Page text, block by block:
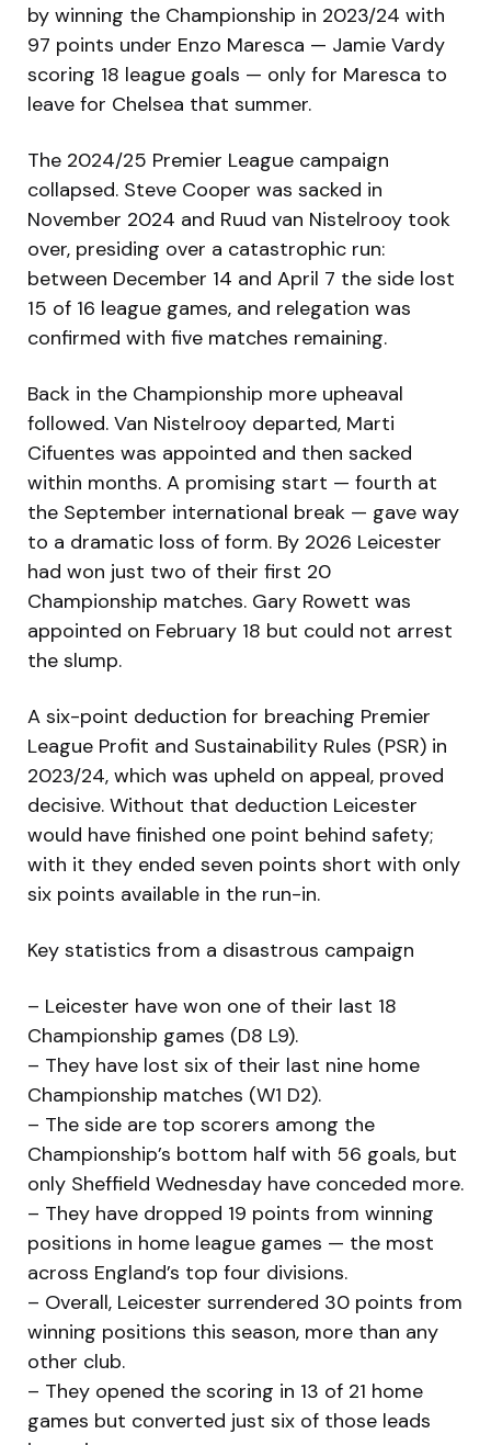
by winning the Championship in 2023/24 with
97 points under Enzo Maresca — Jamie Vardy
scoring 18 league goals — only for Maresca to
leave for Chelsea that summer.
The 2024/25 Premier League campaign
collapsed. Steve Cooper was sacked in
November 2024 and Ruud van Nistelrooy took
over, presiding over a catastrophic run:
between December 14 and April 7 the side lost
15 of 16 league games, and relegation was
confirmed with five matches remaining.
Back in the Championship more upheaval
followed. Van Nistelrooy departed, Marti
Cifuentes was appointed and then sacked
within months. A promising start — fourth at
the September international break — gave way
to a dramatic loss of form. By 2026 Leicester
had won just two of their first 20
Championship matches. Gary Rowett was
appointed on February 18 but could not arrest
the slump.
A six-point deduction for breaching Premier
League Profit and Sustainability Rules (PSR) in
2023/24, which was upheld on appeal, proved
decisive. Without that deduction Leicester
would have finished one point behind safety;
with it they ended seven points short with only
six points available in the run-in.
Key statistics from a disastrous campaign
– Leicester have won one of their last 18
Championship games (D8 L9).
– They have lost six of their last nine home
Championship matches (W1 D2).
– The side are top scorers among the
Championship’s bottom half with 56 goals, but
only Sheffield Wednesday have conceded more.
– They have dropped 19 points from winning
positions in home league games — the most
across England’s top four divisions.
– Overall, Leicester surrendered 30 points from
winning positions this season, more than any
other club.
– They opened the scoring in 13 of 21 home
games but converted just six of those leads